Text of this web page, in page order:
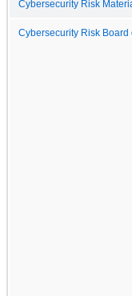
Cybersecurity Risk
Cybersecurity Risk Board